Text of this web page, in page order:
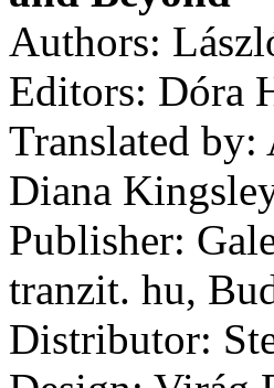
Authors:
Editors: Dóra
Translated
Diana
Publisher:
tranzit. hu,
Distributor: